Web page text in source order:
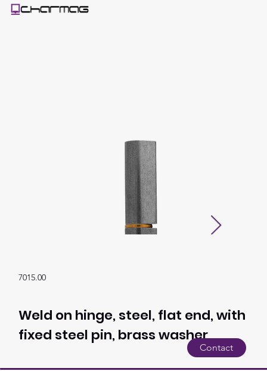
7015.00
Weld on hinge, steel, flat end, with
fixed steel pin, brass washer
Contact